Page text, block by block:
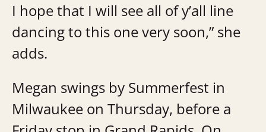
I hope that I will see all of y’all line
dancing to this one very soon,” she
adds.
Megan swings by Summerfest in
Milwaukee on Thursday, before a